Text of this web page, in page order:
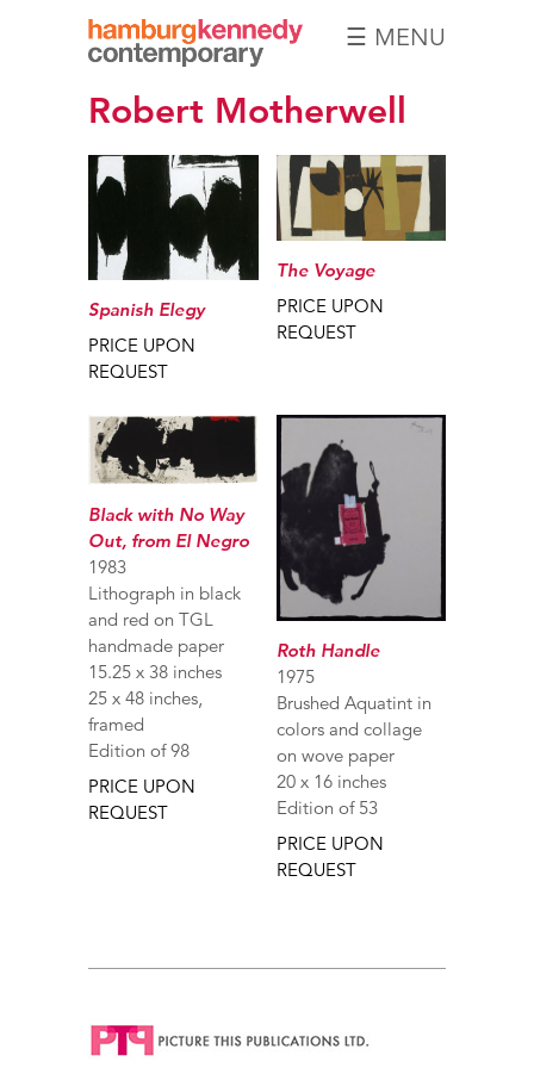
Hamburg
Kennedy
☰ MENU
Robert Motherwell
Spanish Elegy
PRICE UPON
REQUEST
The Voyage
PRICE UPON
REQUEST
Black with No Way
Out, from El Negro
1983
Lithograph in black
and red on TGL
handmade paper
15.25 x 38 inches
25 x 48 inches,
framed
Edition of 98
PRICE UPON
REQUEST
Roth Handle
1975
Brushed Aquatint in
colors and collage
on wove paper
20 x 16 inches
Edition of 53
PRICE UPON
REQUEST